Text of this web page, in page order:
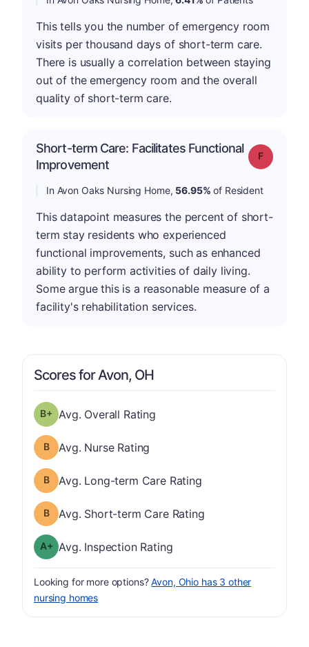
This tells you the number of emergency room
visits per thousand days of short-term care.
There is usually a correlation between staying
out of the emergency room and the overall
quality of short-term care.
Short-term Care: Facilitates Functional
Improvement
Grade: F
In Avon Oaks Nursing Home, 56.95% of Resident
This datapoint measures the percent of short-
term stay residents who experienced
functional improvements, such as enhanced
ability to perform activities of daily living.
Some argue this is a reasonable measure of a
facility's rehabilitation services.
Scores for Avon, OH
Overall Rating has a grade of B-
Avg. Overall Rating
Nurse Rating has a grade of B
Avg. Nurse Rating
Long-term Care Rating has a grade of B
Avg. Long-term Care Rating
Short-term Care Rating has a grade of B
Avg. Short-term Care Rating
Inspection Rating has a grade of A-
Avg. Inspection Rating
Looking for more options?Avon, Ohio has 3 other
nursing homes